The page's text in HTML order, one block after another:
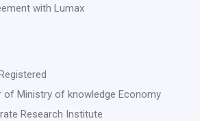
with Lumax
Ministry of knowledge Economy
Research Institute